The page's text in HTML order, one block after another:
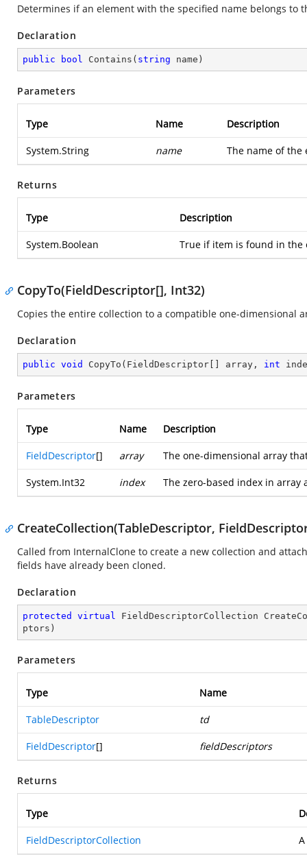
Determines if an element with the specified name belongs to
Declaration
public bool Contains ( string name )
Parameters
Type Name Description
System.String name The name of the
Returns
Type Description
System.Boolean True if item is found in the
CopyTo(FieldDescriptor[], Int32)
Copies the entire collection to a compatible one-dimensional
Declaration
public void CopyTo ( FieldDescriptor[] array, int
Parameters
Type Name Description
FieldDescriptor[] array The one-dimensional array
System.Int32 index The zero-based index in array
CreateCollection(TableDescriptor,
Called from InternalClone to create a new collection and
fields have already been cloned.
Declaration
protected virtual FieldDescriptorCollection
ptors )
Parameters
Type Name
TableDescriptor td
FieldDescriptor[] fieldDescriptors
Returns
Type
FieldDescriptorCollection